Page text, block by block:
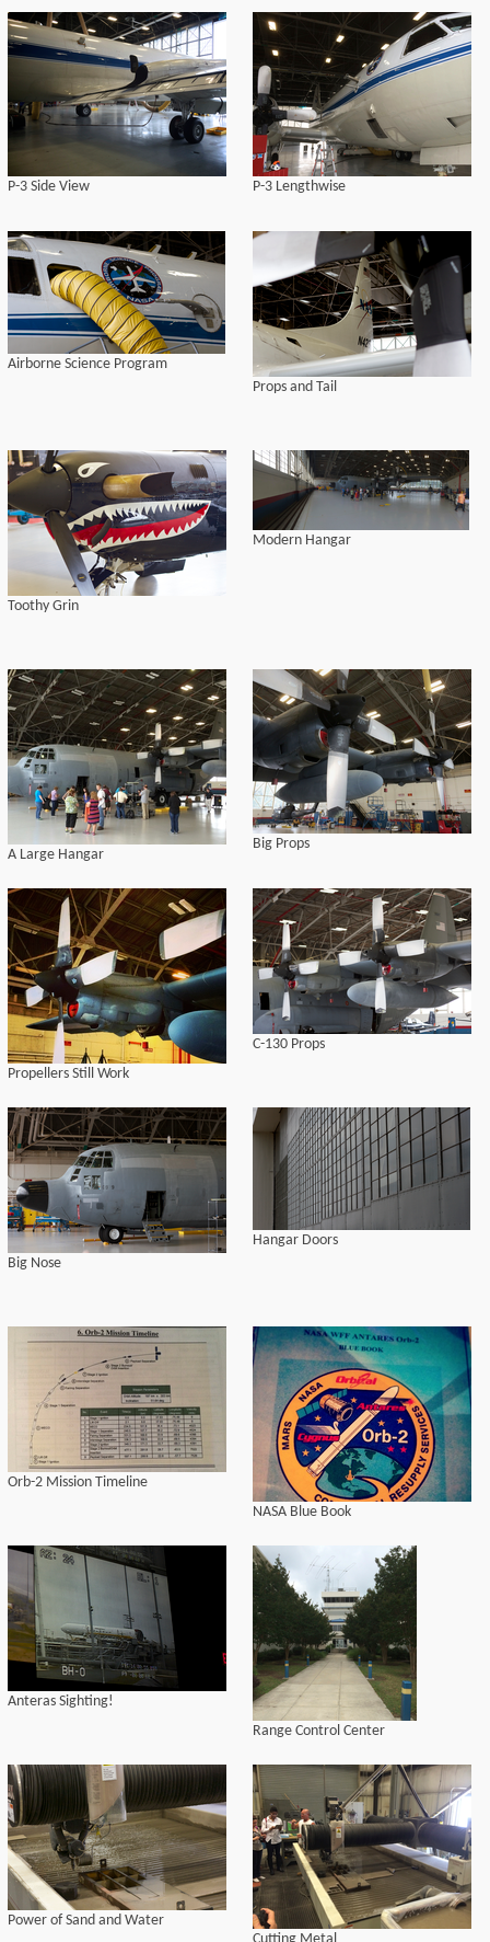
P-3 Side View P-3 Lengthwise
Airborne Science Program
Props and Tail
Toothy Grin
Modern Hangar
A Large Hangar
Big Props
Propellers Still Work
C-130 Props
Big Nose
Hangar Doors
Orb-2 Mission Timeline
NASA Blue Book
Anteras Sighting!
Range Control Center
Power of Sand and Water